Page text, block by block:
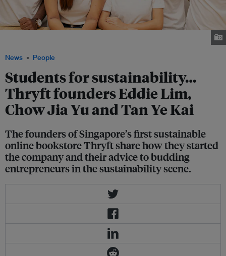
News People
Students for sustainability…
Thryft founders Eddie Lim,
Chow Jia Yu and Tan Ye Kai
The founders of Singapore’s first sustainable
online bookstore Thryft share how they started
the company and their advice to budding
entrepreneurs in the sustainability scene.